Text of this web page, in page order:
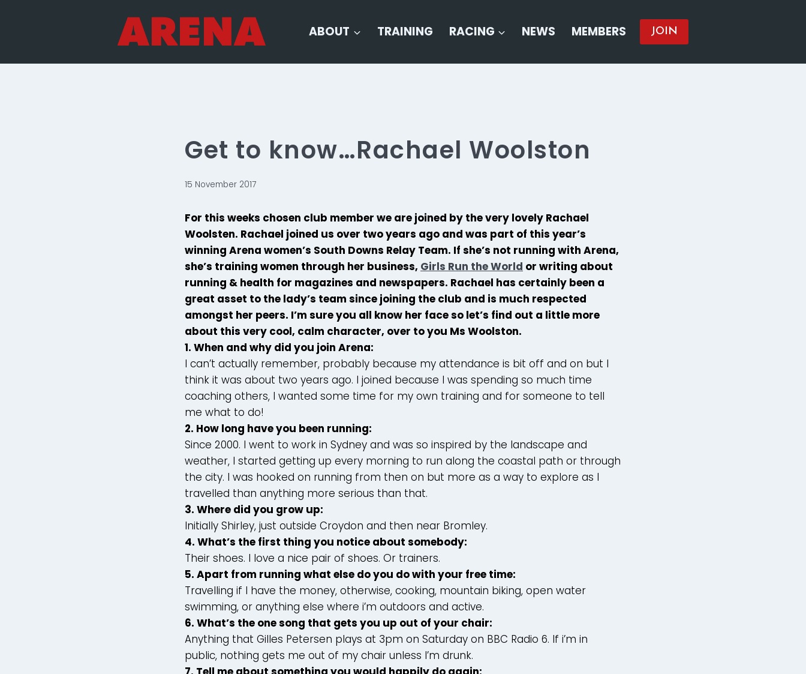
ABOUT TRAINING RACING NEWS MEMBERS JOIN
Get to know…Rachael Woolston
15 November 2017
For this weeks chosen club member we are joined by the very lovely Rachael
Woolsten. Rachael joined us over two years ago and was part of this year’s
winning Arena women’s South Downs Relay Team. If she’s not running with Arena,
she’s training women through her business, Girls Run the World or writing about
running & health for magazines and newspapers. Rachael has certainly been a
great asset to the lady’s team since joining the club and is much respected
amongst her peers. I’m sure you all know her face so let’s find out a little more
about this very cool, calm character, over to you Ms Woolston.
1. When and why did you join Arena:
I can’t actually remember, probably because my attendance is bit off and on but I
think it was about two years ago. I joined because I was spending so much time
coaching others, I wanted some time for my own training and for someone to tell
me what to do!
2. How long have you been running:
Since 2000. I went to work in Sydney and was so inspired by the landscape and
weather, I started getting up every morning to run along the coastal path or through
the city. I was hooked on running from then on but more as a way to explore as I
travelled than anything more serious than that.
3. Where did you grow up:
Initially Shirley, just outside Croydon and then near Bromley.
4. What’s the first thing you notice about somebody:
Their shoes. I love a nice pair of shoes. Or trainers.
5. Apart from running what else do you do with your free time:
Travelling if I have the money, otherwise, cooking, mountain biking, open water
swimming, or anything else where i’m outdoors and active.
6. What’s the one song that gets you up out of your chair:
Anything that Gilles Petersen plays at 3pm on Saturday on BBC Radio 6. If i’m in
public, nothing gets me out of my chair unless I’m drunk.